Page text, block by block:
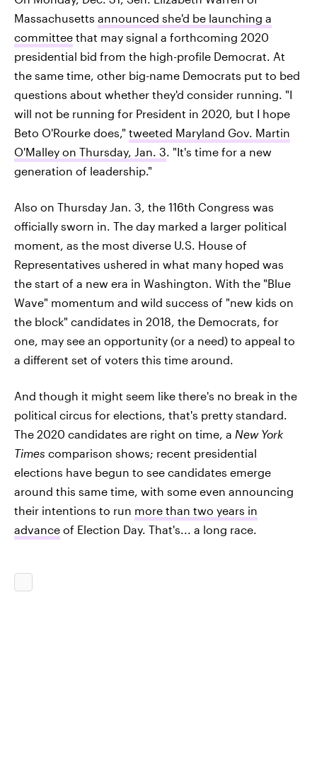
Massachusetts announced she'd be launching a
committee that may signal a forthcoming 2020
presidential bid from the high-profile Democrat. At
the same time, other big-name Democrats put to bed
questions about whether they'd consider running. "I
will not be running for President in 2020, but I hope
Beto O'Rourke does," tweeted Maryland Gov. Martin
O'Malley on Thursday, Jan. 3. "It's time for a new
generation of leadership."
Also on Thursday Jan. 3, the 116th Congress was
officially sworn in. The day marked a larger political
moment, as the most diverse U.S. House of
Representatives ushered in what many hoped was
the start of a new era in Washington. With the "Blue
Wave" momentum and wild success of "new kids on
the block" candidates in 2018, the Democrats, for
one, may see an opportunity (or a need) to appeal to
a different set of voters this time around.
And though it might seem like there's no break in the
political circus for elections, that's pretty standard.
The 2020 candidates are right on time, a New York
Times comparison shows; recent presidential
elections have begun to see candidates emerge
around this same time, with some even announcing
their intentions to run more than two years in
advance of Election Day. That's... a long race.